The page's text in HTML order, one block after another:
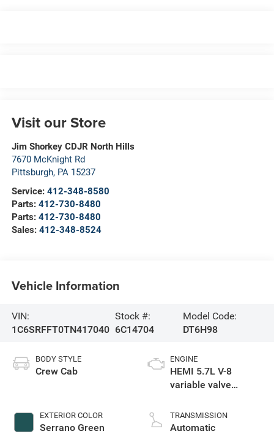
Visit our Store
Jim Shorkey CDJR North Hills
7670 McKnight Rd
Pittsburgh, PA 15237
Service: 412-348-8580
Parts: 412-730-8480
Parts: 412-730-8480
Sales: 412-348-8524
Vehicle Information
VIN:
1C6SRFFT0TN417040
Stock #:
6C14704
Model Code:
DT6H98
BODY STYLE
Crew Cab
EXTERIOR COLOR
Serrano Green
ENGINE
HEMI 5.7L V-8
variable valve
gasoline, engine
with cylinder
TRANSMISSION
Automatic